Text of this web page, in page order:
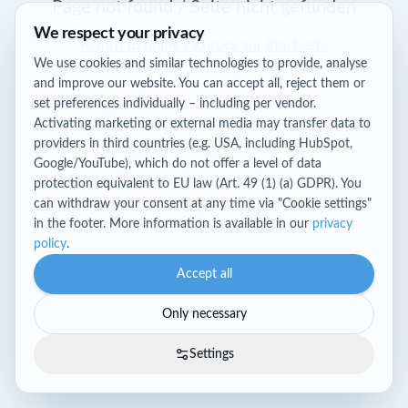
Page not found / Seite nicht gefunden
Return to home / Zurück zur Startseite
We respect your privacy
We use cookies and similar technologies to provide, analyse
and improve our website. You can accept all, reject them or
set preferences individually – including per vendor.
Activating marketing or external media may transfer data to
providers in third countries (e.g. USA, including HubSpot,
Google/YouTube), which do not offer a level of data
protection equivalent to EU law (Art. 49 (1) (a) GDPR). You
can withdraw your consent at any time via "Cookie settings"
in the footer. More information is available in our privacy
policy.
Accept all
Only necessary
Settings